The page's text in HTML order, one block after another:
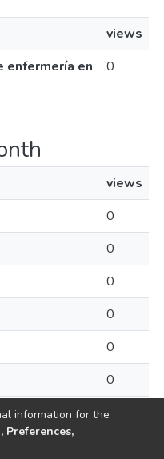
views
enfermería en
0
views
0
0
0
0
0
0
0
information for the
Preferences,